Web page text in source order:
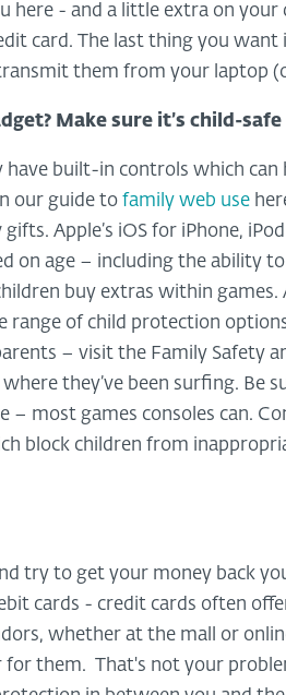
here - and a little extra on your
card. The last thing you want
them from your laptop
Make sure it’s child-safe
have built-in controls which
our guide to family web use
Apple’s iOS for iPhone,
on age – including the ability
buy extras within games.
range of child protection
– visit the Family Safety
they’ve been surfing. Be
– most games consoles can.
block children from
try to get your money back
cards - credit cards often
whether at the mall or
for them. That's not your